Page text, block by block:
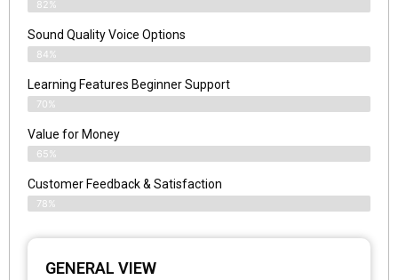
82%
Sound Quality Voice Options
84%
Learning Features Beginner Support
70%
Value for Money
65%
Customer Feedback & Satisfaction​
78%
GENERAL VIEW